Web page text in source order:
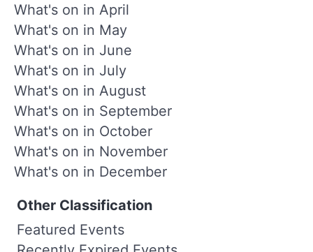
What's on in April
What's on in May
What's on in June
What's on in July
What's on in August
What's on in September
What's on in October
What's on in November
What's on in December
Other Classification
Featured Events